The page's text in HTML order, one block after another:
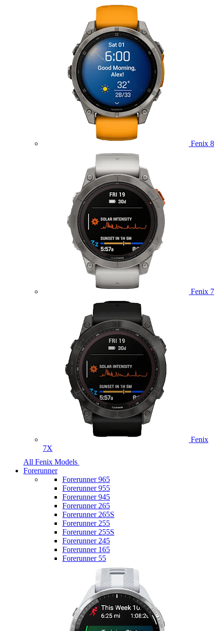
Fenix 8
Fenix 7
Fenix
7X
All Fenix Models
Forerunner
Forerunner 965
Forerunner 955
Forerunner 945
Forerunner 265
Forerunner 265S
Forerunner 255
Forerunner 255S
Forerunner 245
Forerunner 165
Forerunner 55